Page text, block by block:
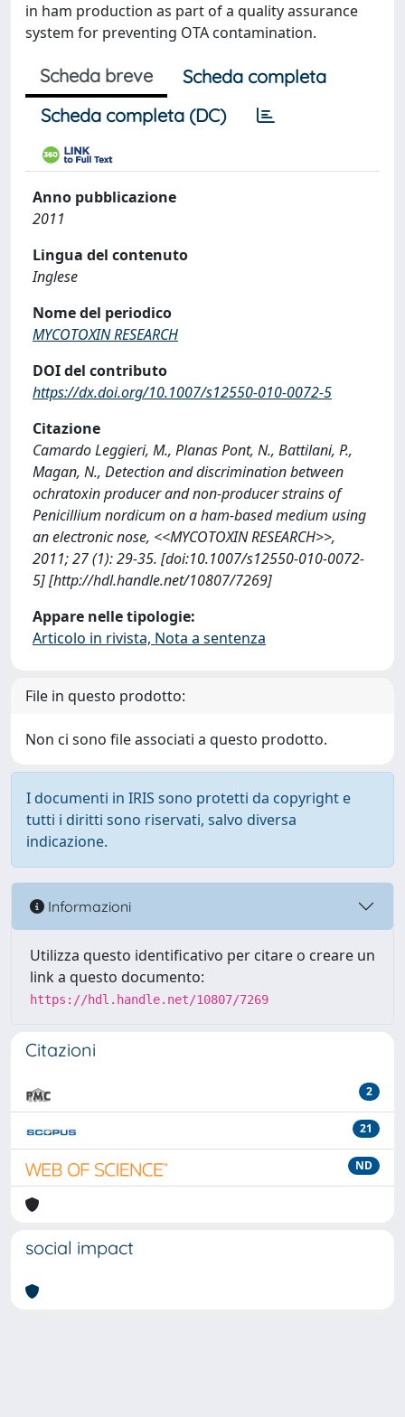
in ham production as part of a quality assurance
system for preventing OTA contamination.
Scheda breve
Scheda completa
Scheda completa (DC)
Anno pubblicazione
2011
Lingua del contenuto
Inglese
Nome del periodico
MYCOTOXIN RESEARCH
DOI del contributo
https://dx.doi.org/10.1007/s12550-010-0072-5
Citazione
Camardo Leggieri, M., Planas Pont, N., Battilani, P.,
Magan, N., Detection and discrimination between
ochratoxin producer and non-producer strains of
Penicillium nordicum on a ham-based medium using
an electronic nose, <<MYCOTOXIN RESEARCH>>,
2011; 27 (1): 29-35. [doi:10.1007/s12550-010-0072-
5] [http://hdl.handle.net/10807/7269]
Appare nelle tipologie:
Articolo in rivista, Nota a sentenza
File in questo prodotto:
Non ci sono file associati a questo prodotto.
I documenti in IRIS sono protetti da copyright e
tutti i diritti sono riservati, salvo diversa
indicazione.
Informazioni
Utilizza questo identificativo per citare o creare un
link a questo documento:
https://hdl.handle.net/10807/7269
Citazioni
2
21
ND
social impact